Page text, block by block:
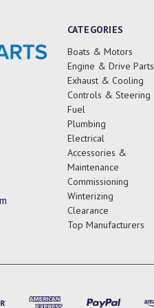
CATEGORIES
Boats & Motors
Engine & Drive Parts
Exhaust & Cooling
Controls & Steering
Fuel
Plumbing
Electrical
Accessories &
Maintenance
Commissioning
Winterizing
Clearance
Top Manufacturers